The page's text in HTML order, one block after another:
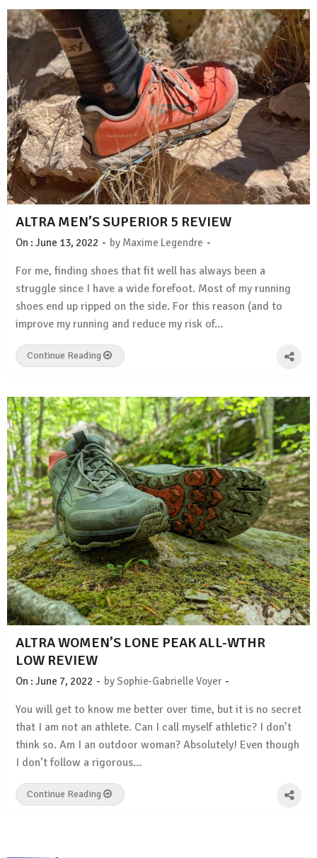
ALTRA MEN’S SUPERIOR 5 REVIEW
On : June 13, 2022 - by Maxime Legendre -
For me, finding shoes that fit well has always been a
struggle since I have a wide forefoot. Most of my running
shoes end up ripped on the side. For this reason (and to
improve my running and reduce my risk of…
Continue Reading
ALTRA WOMEN’S LONE PEAK ALL-WTHR
LOW REVIEW
On : June 7, 2022 - bySophie-Gabrielle Voyer -
You will get to know me better over time, but it is no secret
that I am not an athlete. Can I call myself athletic? I don’t
think so. Am I an outdoor woman? Absolutely! Even though
I don’t follow a rigorous…
Continue Reading